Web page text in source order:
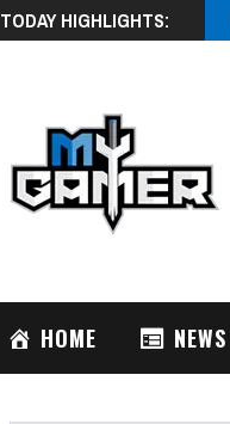
TODAY HIGHLIGHTS:
HOME NEWS